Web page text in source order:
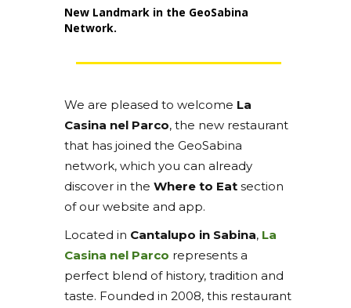
New Landmark in the GeoSabina
Network.
We are pleased to welcome La
Casina nel Parco, the new restaurant
that has joined the GeoSabina
network, which you can already
discover in the Where to Eat section
of our website and app.
Located in Cantalupo in Sabina, La
Casina nel Parco represents a
perfect blend of history, tradition and
taste. Founded in 2008, this restaurant